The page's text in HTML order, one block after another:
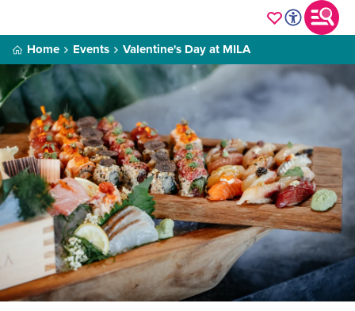
Home Events Valentine's Day at MILA